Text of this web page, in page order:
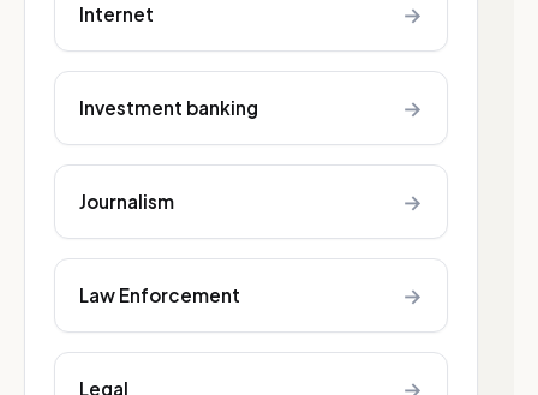
Internet →
Investment banking →
Journalism →
Law Enforcement →
Legal →